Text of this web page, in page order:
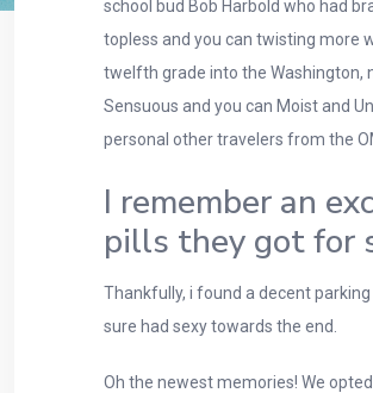
school bud Bob Harbold who had
topless and you can twisting more
twelfth grade into the Washington,
Sensuous and you can Moist and
personal other travelers from the
I remember an
pills they got for
Thankfully, i found a decent
sure had sexy towards the end.
Oh the newest memories! We